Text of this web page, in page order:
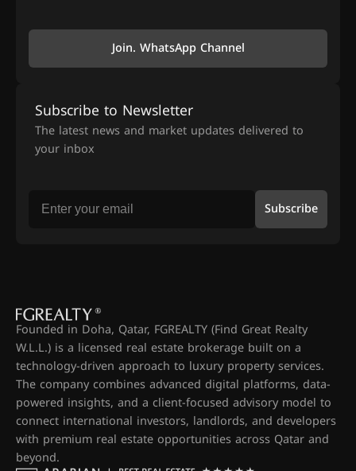
Join. WhatsApp Channel
Subscribe to Newsletter
The latest news and market updates delivered to
your inbox
Subscribe
Founded in Doha, Qatar, FGREALTY (Find Great Realty
W.L.L.) is a licensed real estate brokerage built on a
technology-driven approach to luxury property services.
The company combines advanced digital platforms, data-
powered insights, and a client-focused advisory model to
connect international investors, landlords, and developers
with premium real estate opportunities across Qatar and
beyond.